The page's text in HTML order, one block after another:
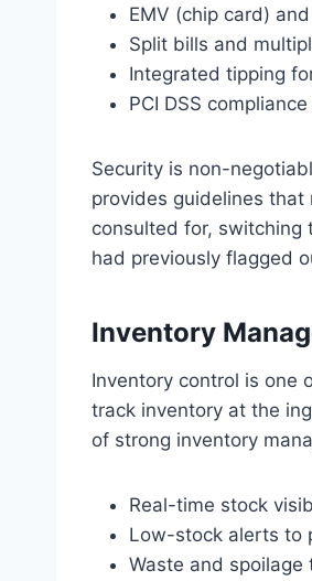
EMV (chip card)
Split bills and
Integrated tipping
PCI DSS
Security is non-
provides guidelines that
consulted for, switching
had previously flagged
Inventory
Inventory control is one
track inventory at the
of strong inventory
Real-time stock
Low-stock alerts to
Waste and spoilage